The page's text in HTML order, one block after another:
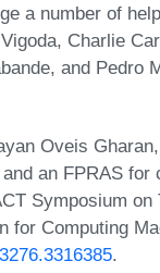
a number of
Charlie
and Pedro
Oveis
an FPRAS
Symposium
for Computing
.